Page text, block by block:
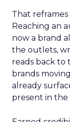
That
Reaching an
now a brand
the outlets,
reads back to
brands
already
present in the